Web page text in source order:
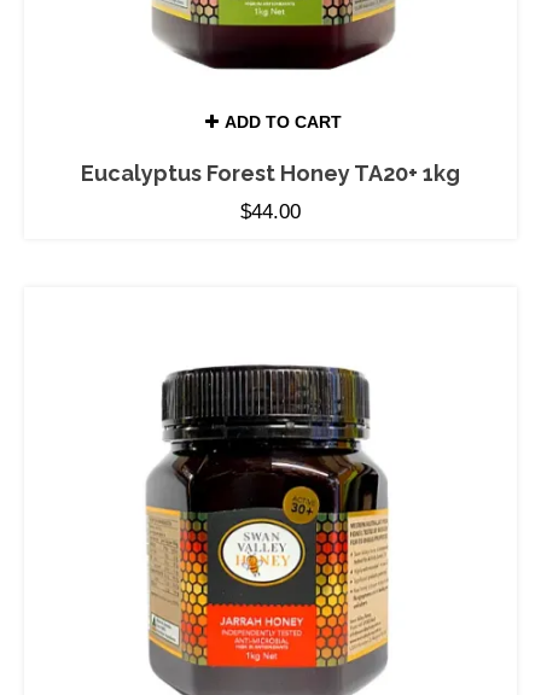
ADD TO CART
Eucalyptus Forest Honey TA20+ 1kg
$44.00